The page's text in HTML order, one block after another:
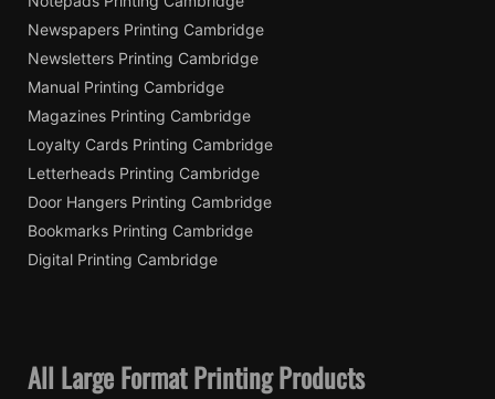
Newspapers Printing Cambridge
Newsletters Printing Cambridge
Manual Printing Cambridge
Magazines Printing Cambridge
Loyalty Cards Printing Cambridge
Letterheads Printing Cambridge
Door Hangers Printing Cambridge
Bookmarks Printing Cambridge
Digital Printing Cambridge
All Large Format Printing Products